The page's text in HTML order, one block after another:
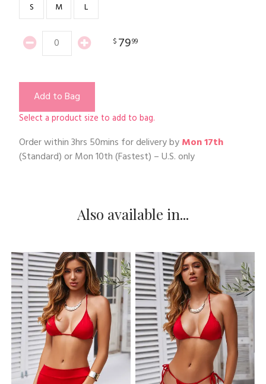
S
M L
$ 7999
Add to Bag
Select a product size to add to bag.
Order within3hrs 50mins for delivery byMon 17th
(Standard) orMon 10th(Fastest) – U.S. only
Also available in...